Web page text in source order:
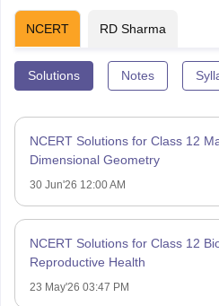
NCERT RD Sharma
Solutions Notes
NCERT Solutions for Class 12
Dimensional Geometry
30 Jun'26 12:00 AM
NCERT Solutions for Class 12
Reproductive Health
23 May'26 03:47 PM